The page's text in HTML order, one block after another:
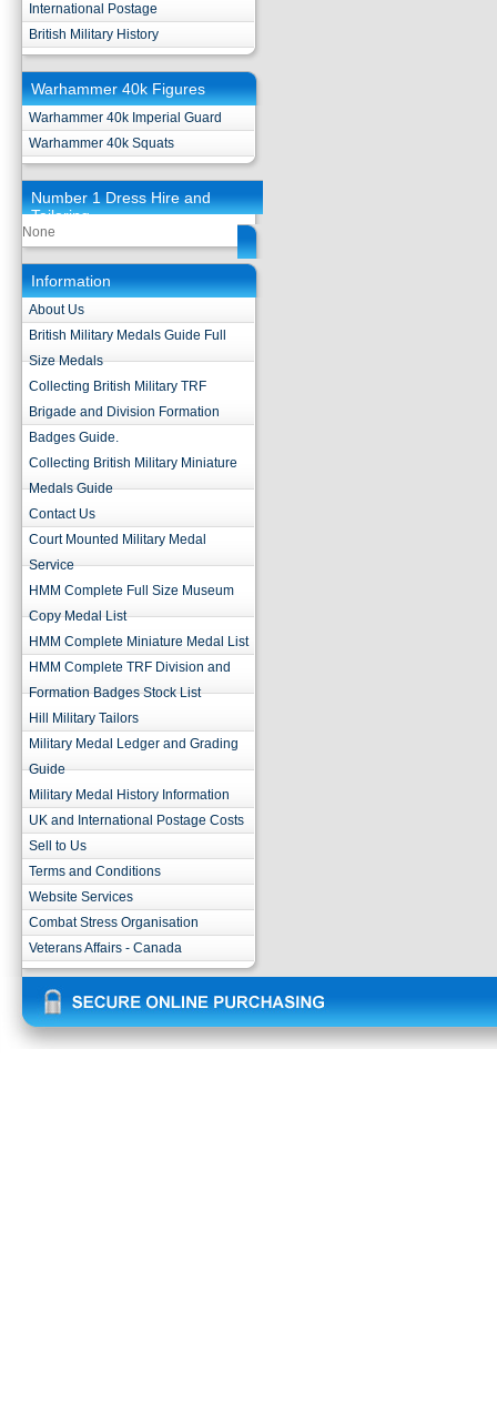
International Postage
British Military History
Warhammer 40k Figures
Warhammer 40k Imperial Guard
Warhammer 40k Squats
Number 1 Dress Hire and
Tailoring
None
Information
About Us
British Military Medals Guide Full
Size Medals
Collecting British Military TRF
Brigade and Division Formation
Badges Guide.
Collecting British Military Miniature
Medals Guide
Contact Us
Court Mounted Military Medal
Service
HMM Complete Full Size Museum
Copy Medal List
HMM Complete Miniature Medal List
HMM Complete TRF Division and
Formation Badges Stock List
Hill Military Tailors
Military Medal Ledger and Grading
Guide
Military Medal History Information
UK and International Postage Costs
Sell to Us
Terms and Conditions
Website Services
Combat Stress Organisation
Veterans Affairs - Canada